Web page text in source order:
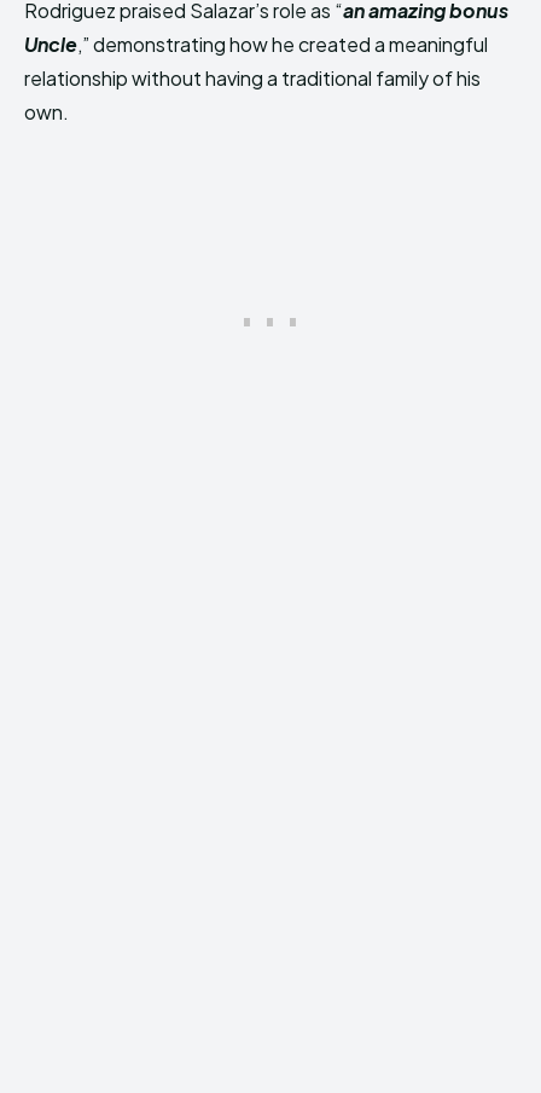
Rodriguez praised Salazar’s role as “an amazing bonus
Uncle,” demonstrating how he created a meaningful
relationship without having a traditional family of his
own.